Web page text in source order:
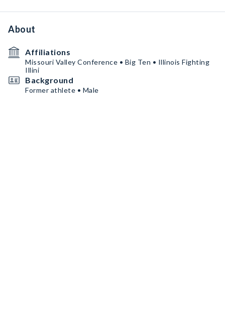
About
Affiliations
Missouri Valley Conference • Big Ten • Illinois Fighting
Illini
Background
Former athlete • Male